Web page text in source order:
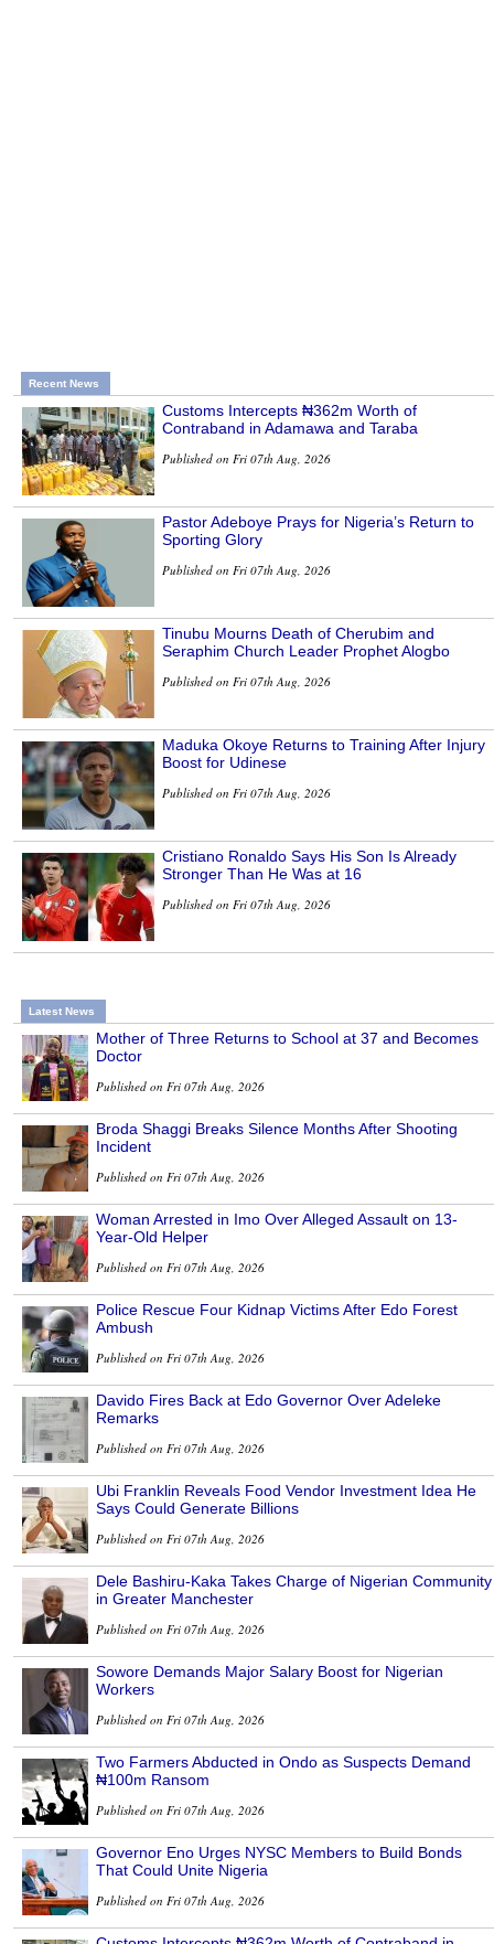
Recent News
Customs Intercepts ₦362m Worth of
Contraband in Adamawa and Taraba
Published on Fri 07th Aug, 2026
Pastor Adeboye Prays for Nigeria’s Return to
Sporting Glory
Published on Fri 07th Aug, 2026
Tinubu Mourns Death of Cherubim and
Seraphim Church Leader Prophet Alogbo
Published on Fri 07th Aug, 2026
Maduka Okoye Returns to Training After Injury
Boost for Udinese
Published on Fri 07th Aug, 2026
Cristiano Ronaldo Says His Son Is Already
Stronger Than He Was at 16
Published on Fri 07th Aug, 2026
Latest News
Mother of Three Returns to School at 37 and Becomes
Doctor
Published on Fri 07th Aug, 2026
Broda Shaggi Breaks Silence Months After Shooting
Incident
Published on Fri 07th Aug, 2026
Woman Arrested in Imo Over Alleged Assault on 13-
Year-Old Helper
Published on Fri 07th Aug, 2026
Police Rescue Four Kidnap Victims After Edo Forest
Ambush
Published on Fri 07th Aug, 2026
Davido Fires Back at Edo Governor Over Adeleke
Remarks
Published on Fri 07th Aug, 2026
Ubi Franklin Reveals Food Vendor Investment Idea He
Says Could Generate Billions
Published on Fri 07th Aug, 2026
Dele Bashiru-Kaka Takes Charge of Nigerian Community
in Greater Manchester
Published on Fri 07th Aug, 2026
Sowore Demands Major Salary Boost for Nigerian
Workers
Published on Fri 07th Aug, 2026
Two Farmers Abducted in Ondo as Suspects Demand
₦100m Ransom
Published on Fri 07th Aug, 2026
Governor Eno Urges NYSC Members to Build Bonds
That Could Unite Nigeria
Published on Fri 07th Aug, 2026